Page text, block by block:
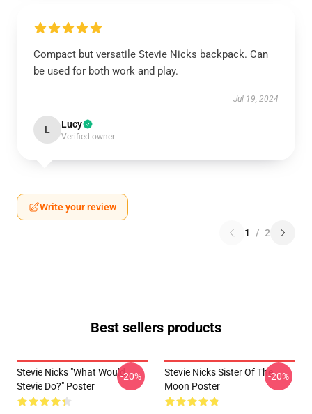
Compact but versatile Stevie Nicks backpack. Can
be used for both work and play.
Jul 19, 2024
L Lucy
Verified owner
Write your review
1 / 2
Best sellers products
Stevie Nicks "What Would
Stevie Do?" Poster
-20%
Stevie Nicks Sister Of The
Moon Poster
-20%